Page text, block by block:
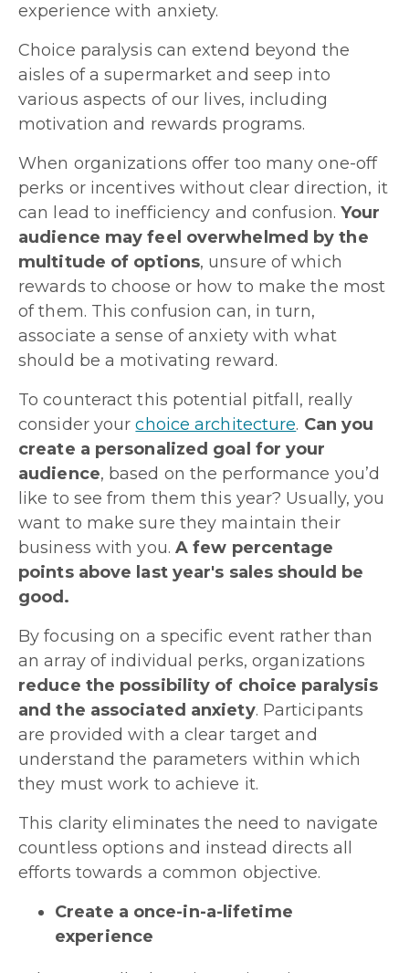
experience with anxiety.
Choice paralysis can extend beyond the
aisles of a supermarket and seep into
various aspects of our lives, including
motivation and rewards programs.
When organizations offer too many one-off
perks or incentives without clear direction, it
can lead to inefficiency and confusion.Your
audience may feel overwhelmed by the
multitude of options, unsure of which
rewards to choose or how to make the most
of them. This confusion can, in turn,
associate a sense of anxiety with what
should be a motivating reward.
To counteract this potential pitfall, really
consider yourchoice architecture. Can you
create a personalized goal for your
audience, based on the performance you’d
like to see from them this year? Usually, you
want to make sure they maintain their
business with you. A few percentage
points above last year's sales should be
good.
By focusing on a specific event rather than
an array of individual perks, organizations
reduce the possibility of choice paralysis
and the associated anxiety. Participants
are provided with a clear target and
understand the parameters within which
they must work to achieve it.
This clarity eliminates the need to navigate
countless options and instead directs all
efforts towards a common objective.
Create a once-in-a-lifetime
experience